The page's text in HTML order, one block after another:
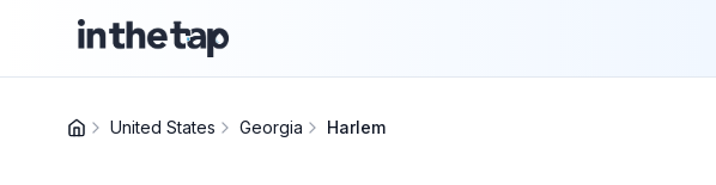
United States Georgia Harlem